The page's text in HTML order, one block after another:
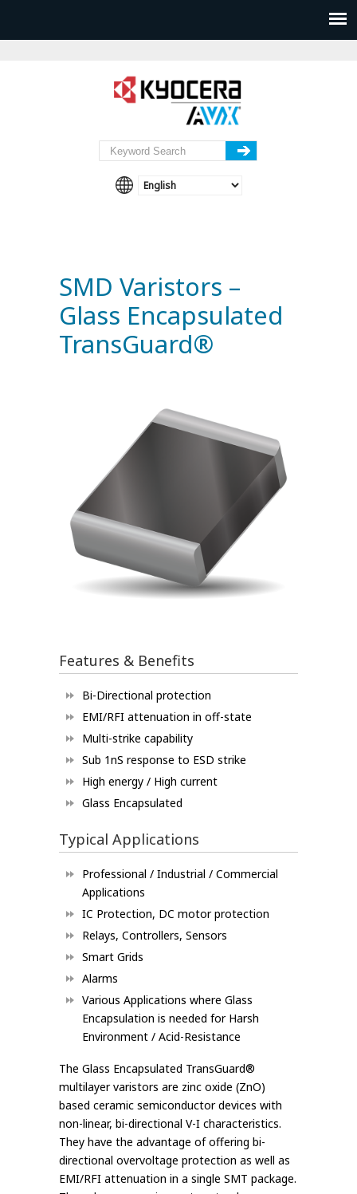
SMD Varistors –
Glass Encapsulated
TransGuard®
Features & Benefits
Bi-Directional protection
EMI/RFI attenuation in off-state
Multi-strike capability
Sub 1nS response to ESD strike
High energy / High current
Glass Encapsulated
Typical Applications
Professional / Industrial / Commercial
Applications
IC Protection, DC motor protection
Relays, Controllers, Sensors
Smart Grids
Alarms
Various Applications where Glass
Encapsulation is needed for Harsh
Environment / Acid-Resistance
The Glass Encapsulated TransGuard®
multilayer varistors are zinc oxide (ZnO)
based ceramic semiconductor devices with
non-linear, bi-directional V-I characteristics.
They have the advantage of offering bi-
directional overvoltage protection as well as
EMI/RFI attenuation in a single SMT package.